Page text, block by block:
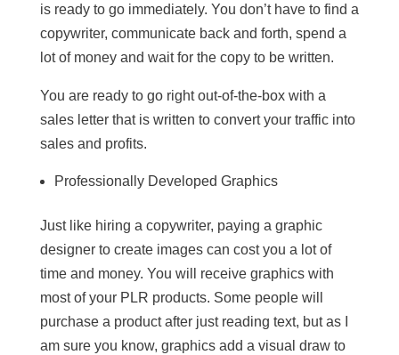
is ready to go immediately. You don’t have to find a
copywriter, communicate back and forth, spend a
lot of money and wait for the copy to be written.
You are ready to go right out-of-the-box with a
sales letter that is written to convert your traffic into
sales and profits.
Professionally Developed Graphics
Just like hiring a copywriter, paying a graphic
designer to create images can cost you a lot of
time and money. You will receive graphics with
most of your PLR products. Some people will
purchase a product after just reading text, but as I
am sure you know, graphics add a visual draw to